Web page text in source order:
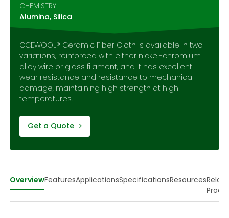
CHEMISTRY
Alumina, Silica
CCEWOOL® Ceramic Fiber Cloth is available in two
variations, reinforced with either nickel-chromium
alloy wire or glass filament, and it has excellent
wear resistance and resistance to mechanical
damage, maintaining high strength at high
temperatures.
Get a Quote
OverviewFeaturesApplicationsSpecificationsResources